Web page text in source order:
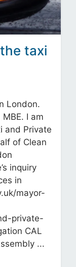
taxi
London.
I am
and Private
of Clean
inquiry
in
mayor-
private-
CAL
...